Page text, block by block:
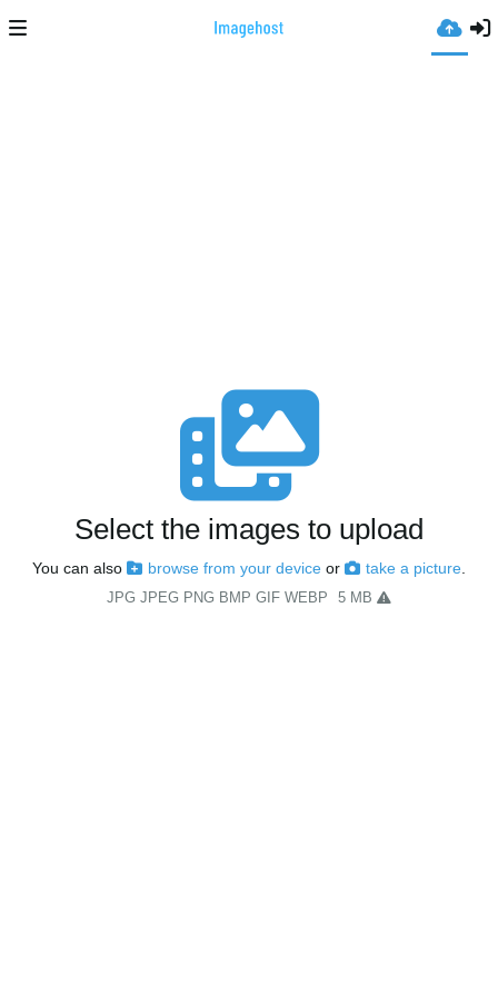
Select the images to upload
You can also browse from your device or take a picture
JPG JPEG PNG BMP GIF WEBP 5 MB